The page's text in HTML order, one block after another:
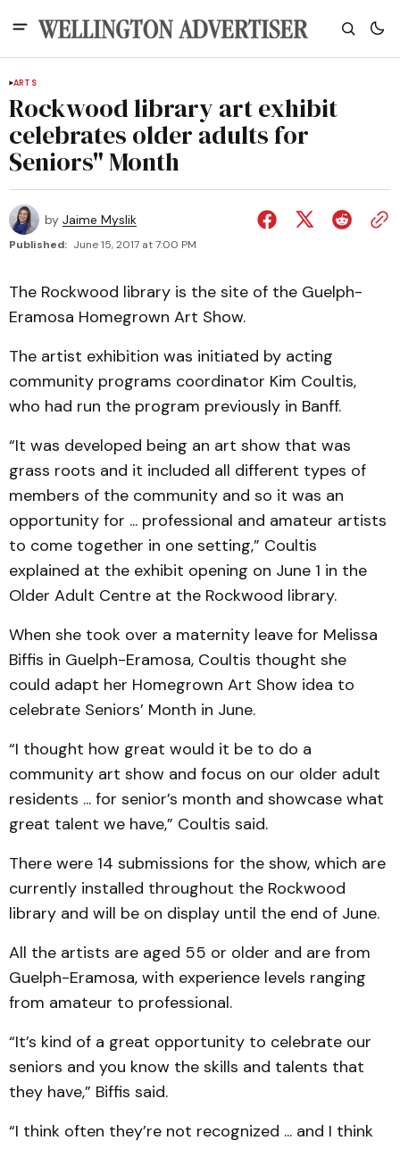
ARTS
Rockwood library art exhibit
celebrates older adults for
Seniors" Month
by Jaime Myslik
Published: June 15, 2017 at 7:00 PM
The Rockwood library is the site of the Guelph-
Eramosa Homegrown Art Show.
The artist exhibition was initiated by acting
community programs coordinator Kim Coultis,
who had run the program previously in Banff.
“It was developed being an art show that was
grass roots and it included all different types of
members of the community and so it was an
opportunity for ... professional and amateur artists
to come together in one setting,” Coultis
explained at the exhibit opening on June 1 in the
Older Adult Centre at the Rockwood library.
When she took over a maternity leave for Melissa
Biffis in Guelph-Eramosa, Coultis thought she
could adapt her Homegrown Art Show idea to
celebrate Seniors’ Month in June.
“I thought how great would it be to do a
community art show and focus on our older adult
residents ... for senior’s month and showcase what
great talent we have,” Coultis said.
There were 14 submissions for the show, which are
currently installed throughout the Rockwood
library and will be on display until the end of June.
All the artists are aged 55 or older and are from
Guelph-Eramosa, with experience levels ranging
from amateur to professional.
“It’s kind of a great opportunity to celebrate our
seniors and you know the skills and talents that
they have,” Biffis said.
“I think often they’re not recognized ... and I think